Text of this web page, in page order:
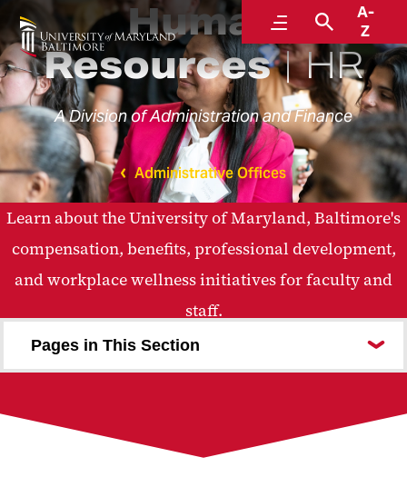
MenuSearch
A-
Z
Human
Resources HR
A Division of Administration and Finance
Administrative Offices
Learn about the University of Maryland, Baltimore's
compensation, benefits, professional development,
and workplace wellness initiatives for faculty and
staff.
Pages in This Section
Careers at UMB
Pay
Learning and Development